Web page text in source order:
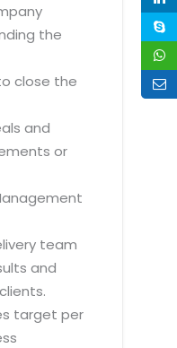
the
close the
and
or
team
and
target per